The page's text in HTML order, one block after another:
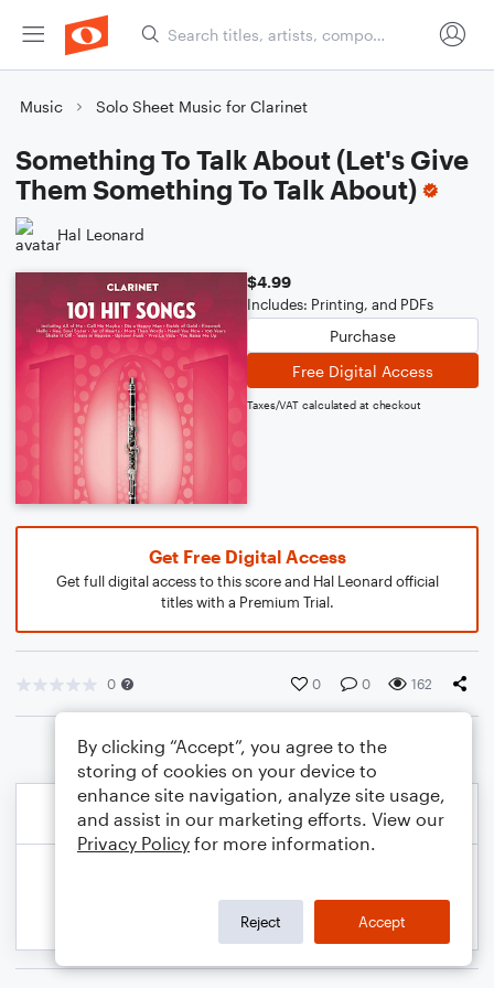
Music Solo Sheet Music for Clarinet
Something To Talk About (Let's Give
Them Something To Talk About)
Hal Leonard
$4.99
Includes: Printing, and PDFs
Purchase
Free Digital Access
Taxes/VAT calculated at checkout
Get Free Digital Access
Get full digital access to this score and Hal Leonard official
titles with a Premium Trial.
0 0 0 162
By clicking “Accept”, you agree to the
storing of cookies on your device to
enhance site navigation, analyze site usage,
and assist in our marketing efforts. View our
Privacy Policy for more information.
Reject Accept